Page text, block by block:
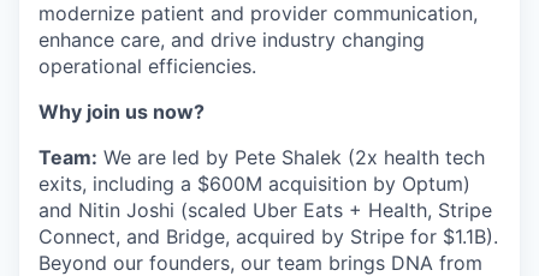
modernize patient and provider communication,
enhance care, and drive industry changing
operational efficiencies.
Why join us now?
Team: We are led by Pete Shalek (2x health tech
exits, including a $600M acquisition by Optum)
and Nitin Joshi (scaled Uber Eats + Health, Stripe
Connect, and Bridge, acquired by Stripe for $1.1B).
Beyond our founders, our team brings DNA from